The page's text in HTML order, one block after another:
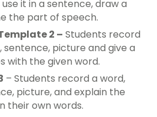
it in a sentence, draw a
the part of speech.
2 – Students record
sentence, picture and give a
with the given word.
– Students record a word,
picture, and explain the
their own words.